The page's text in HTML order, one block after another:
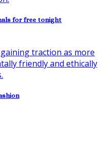
for free tonight